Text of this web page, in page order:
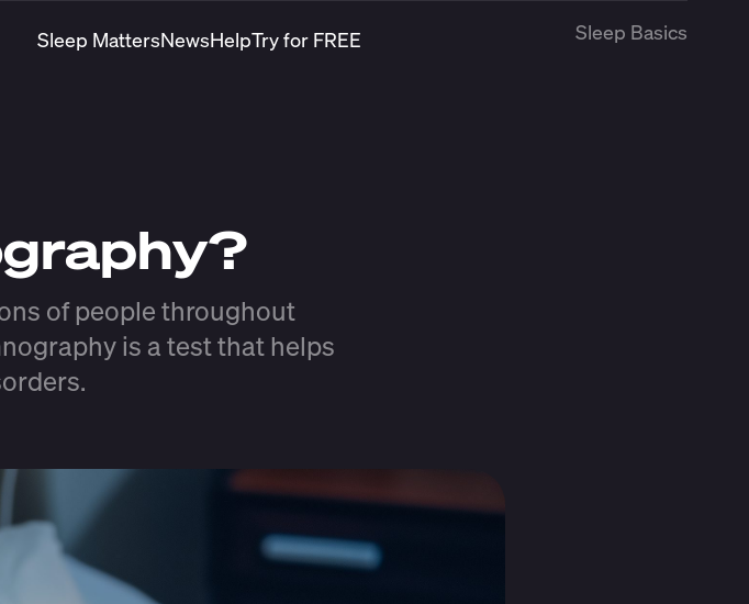
Sleep MattersNewsHelpTry for FREE Sleep Basics
of people throughout
is a test that helps